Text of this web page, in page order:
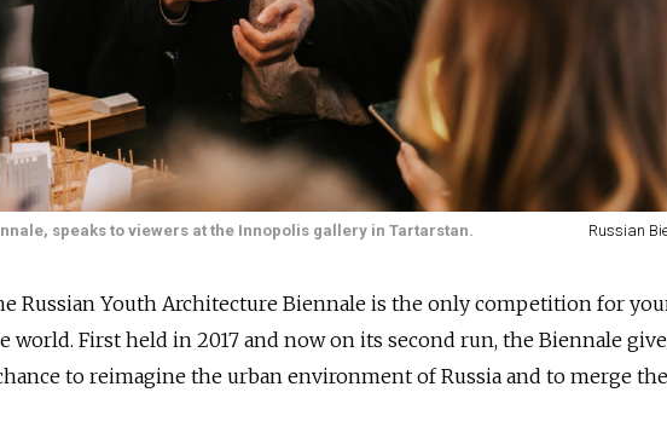
speaks to viewers at the Innopolis gallery in Tartarstan. Russian
Russian Youth Architecture Biennale is the only competition for
world. First held in 2017 and now on its second run, the Biennale
to reimagine the urban environment of Russia and to merge